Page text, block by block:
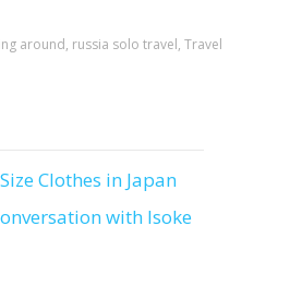
around, russia solo travel, Travel
Clothes in Japan
with Isoke